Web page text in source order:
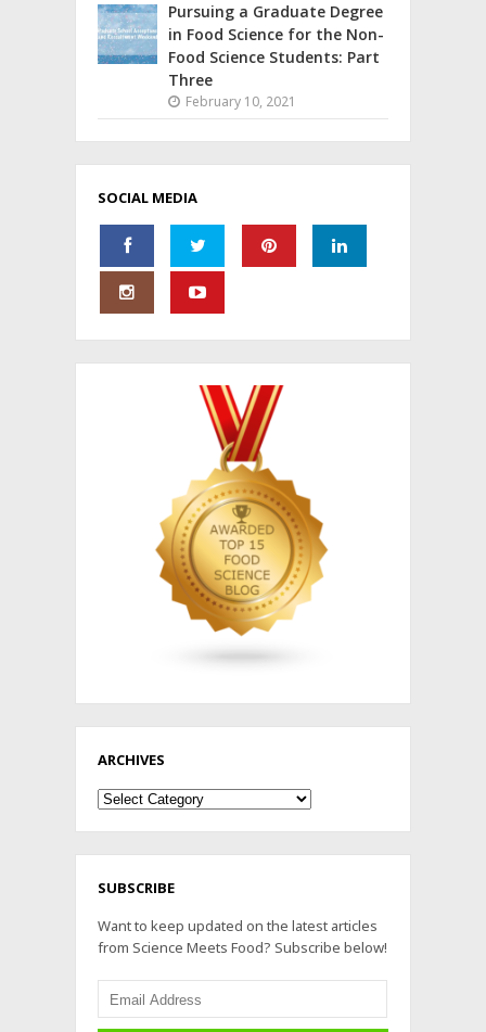
Pursuing a Graduate Degree
in Food Science for the Non-
Food Science Students: Part
Three
February 10, 2021
SOCIAL MEDIA
ARCHIVES
Archives
SUBSCRIBE
Want to keep updated on the latest articles
from Science Meets Food? Subscribe below!